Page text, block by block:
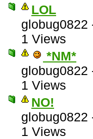
LOL
globug0822
1 Views
*NM*
globug0822
1 Views
NO!
globug0822
1 Views